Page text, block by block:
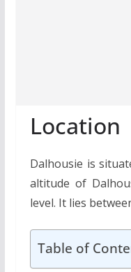
Location
Dalhousie is
altitude of
level. It lies
Table of